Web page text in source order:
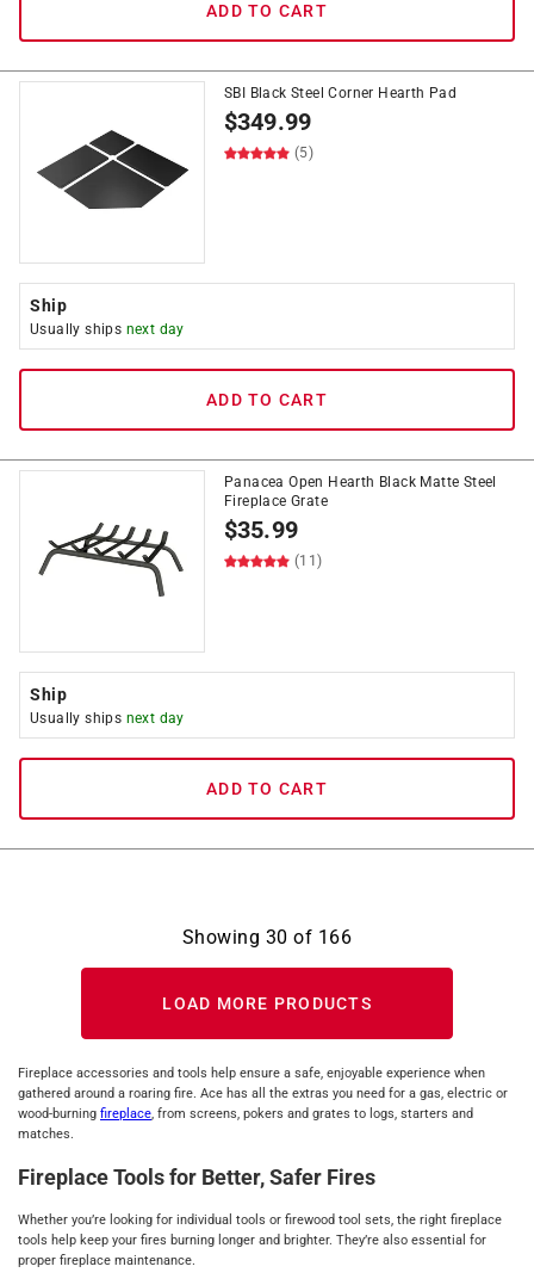
ADD TO CART
SBI Black Steel Corner Hearth Pad
$349.99
(5)
Ship
Usually ships next day
ADD TO CART
Panacea Open Hearth Black Matte Steel
Fireplace Grate
$35.99
(11)
Ship
Usually ships next day
ADD TO CART
Showing 30 of 166
LOAD MORE PRODUCTS
Fireplace accessories and tools help ensure a safe, enjoyable experience when
gathered around a roaring fire. Ace has all the extras you need for a gas, electric or
wood-burning fireplace, from screens, pokers and grates to logs, starters and
matches.
Fireplace Tools for Better, Safer Fires
Whether you’re looking for individual tools or firewood tool sets, the right fireplace
tools help keep your fires burning longer and brighter. They’re also essential for
proper fireplace maintenance.